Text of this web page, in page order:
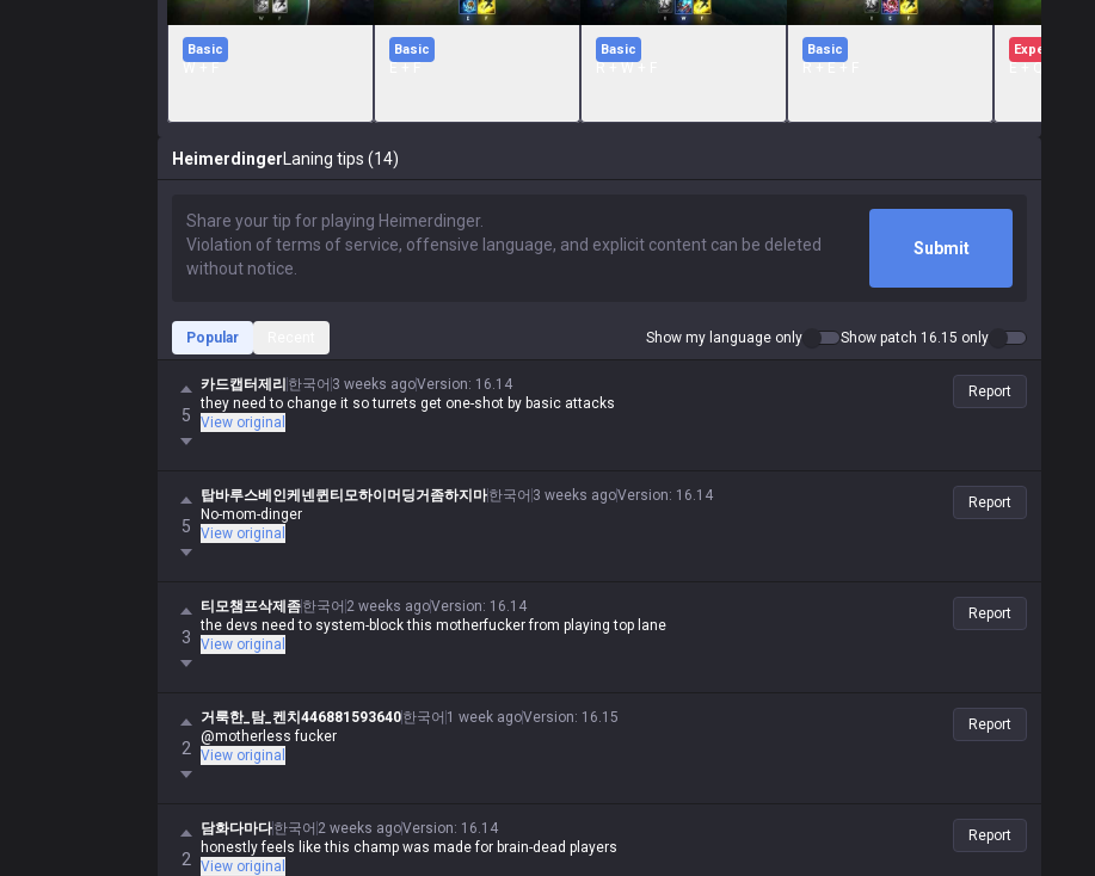
Basic Basic Basic Basic Expert
Heimerdinger Laning tips (14)
Submit
Popular Show my language only Show patch 16.15 only
5
카드캡터제리 한국어 3 weeks agoVersion: 16.14
they need to change it so turrets get one-shot by basic attacks
View original
Report
5
탑바루스베인케넨퀸티모하이머딩거좀하지마한국어 3 weeks agoVersion: 16.14
No-mom-dinger
View original
Report
3
티모챔프삭제좀한국어 2 weeks agoVersion: 16.14
the devs need to system-block this motherfucker from playing top lane
View original
Report
2
거룩한_탐_켄치446881593640한국어 1 week agoVersion: 16.15
@motherless fucker
View original
Report
2
담화다마다한국어 2 weeks agoVersion: 16.14
honestly feels like this champ was made for brain-dead players
View original
Report